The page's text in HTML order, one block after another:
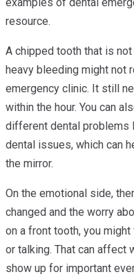
resource.
A chipped tooth that is
heavy bleeding might not
emergency clinic. It still
within the hour. You can
different dental problems
dental issues, which can
the mirror.
On the emotional side,
changed and the worry
on a front tooth, you
or talking. That can affect
show up for important